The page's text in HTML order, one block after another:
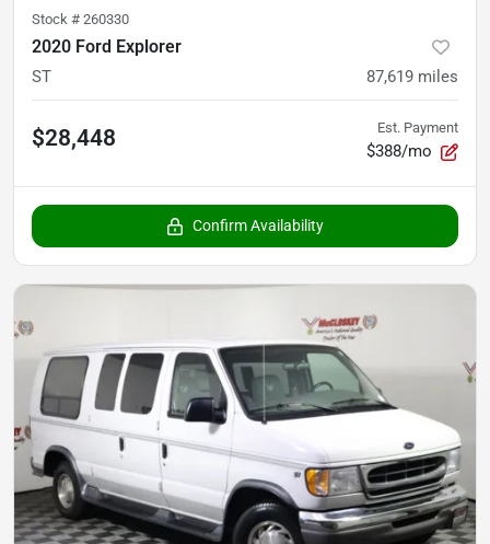
Stock # 260330
2020 Ford Explorer
ST 87,619 miles
$28,448 Est. Payment
$388/mo
Confirm Availability